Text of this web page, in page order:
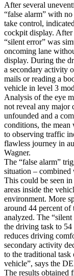
After several
“false alarm” with
take control,
cockpit display.
“silent error” was
oncoming lane
display. During the
a secondary activity
mails or reading a
vehicle in level 3
Analysis of the eye
not reveal any major
unfounded and a
conditions, the mean
to observing traffic
flawless journey in
Wagner.
The “false alarm”
situation – combined
This could be seen
areas inside the
environment. More
around 44 percent of
analyzed. The
the driving task to 54
reduces driving
secondary activity
to the traditional
vehicle”, says the
The results obtained